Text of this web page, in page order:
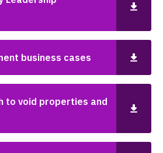
business cases
to void properties and